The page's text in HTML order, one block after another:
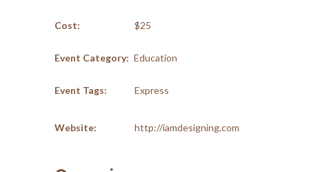
Cost: $25
Event Category: Education
Event Tags: Express
Website: http://iamdesigning.com